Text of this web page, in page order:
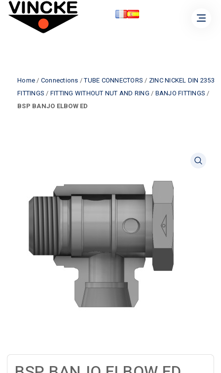
Home / Connections /TUBE CONNECTORS / ZINC NICKEL DIN 2353
FITTINGS / FITTING WITHOUT NUT AND RING / BANJO FITTINGS /
BSP BANJO ELBOW ED